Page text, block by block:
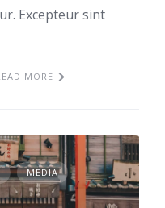
Excepteur sint
MORE
MEDIA